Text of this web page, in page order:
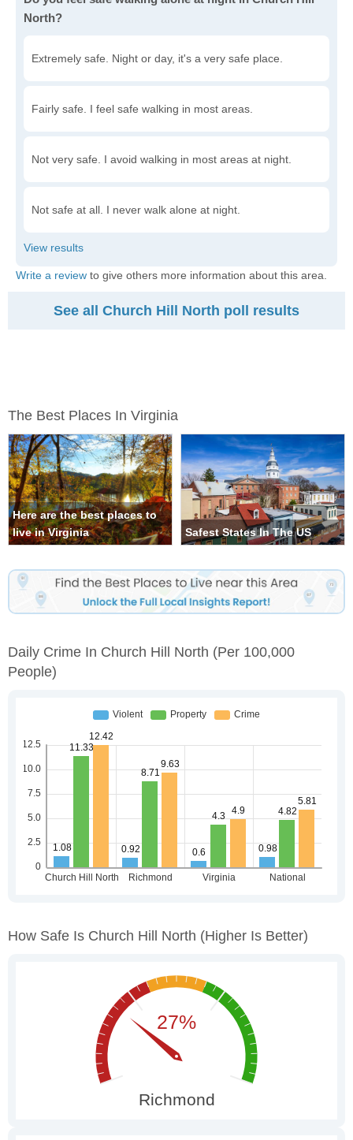
North?
Extremely safe. Night or day, it's a very safe place.
Fairly safe. I feel safe walking in most areas.
Not very safe. I avoid walking in most areas at night.
Not safe at all. I never walk alone at night.
Write a review to give others more information about this area.
See all Church Hill North poll results
The Best Places In Virginia
Here are the best places to
live in Virginia
Safest States In The US
Daily Crime In Church Hill North (per 100,000
People)
How Safe Is Church Hill North (higher Is Better)